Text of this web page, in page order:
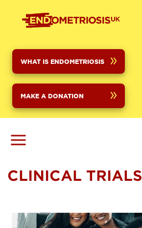
WHAT IS ENDOMETRIOSIS
MAKE A DONATION
CLINICAL TRIALS